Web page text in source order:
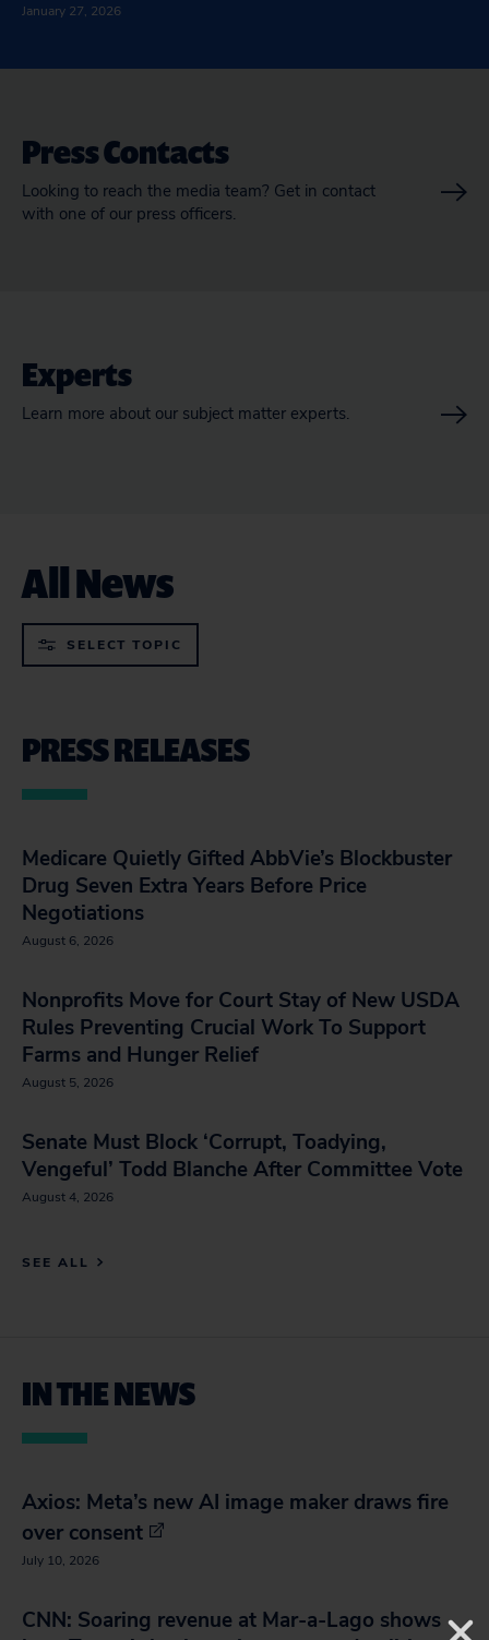
January 27, 2026
Press Contacts
Looking to reach the media team? Get in contact
with one of our press officers.
Experts
Learn more about our subject matter experts.
All News
SELECT TOPIC
PRESS RELEASES
Medicare Quietly Gifted AbbVie’s Blockbuster
Drug Seven Extra Years Before Price
Negotiations
August 6, 2026
Nonprofits Move for Court Stay of New USDA
Rules Preventing Crucial Work To Support
Farms and Hunger Relief
August 5, 2026
Senate Must Block ‘Corrupt, Toadying,
Vengeful’ Todd Blanche After Committee Vote
August 4, 2026
SEE ALL
IN THE NEWS
Axios: Meta’s new AI image maker draws fire
over consent
July 10, 2026
CNN: Soaring revenue at Mar-a-Lago shows